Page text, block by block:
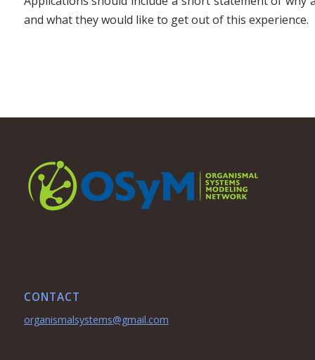
and what they would like to get out of this experience.
CONTACT
organismalsystems@gmail.com